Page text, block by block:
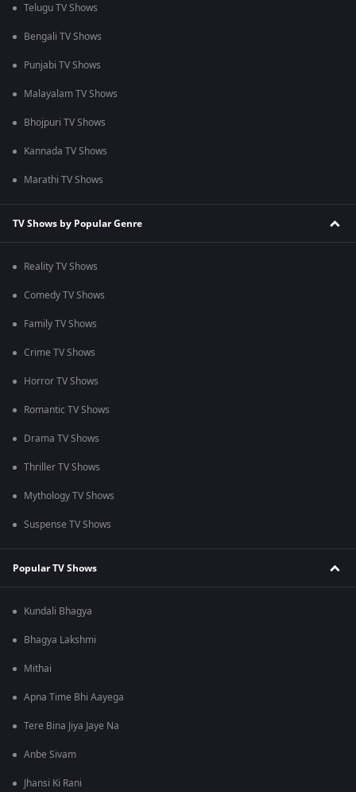
Telugu TV Shows
Bengali TV Shows
Punjabi TV Shows
Malayalam TV Shows
Bhojpuri TV Shows
Kannada TV Shows
Marathi TV Shows
TV Shows by Popular Genre
Reality TV Shows
Comedy TV Shows
Family TV Shows
Crime TV Shows
Horror TV Shows
Romantic TV Shows
Drama TV Shows
Thriller TV Shows
Mythology TV Shows
Suspense TV Shows
Popular TV Shows
Kundali Bhagya
Bhagya Lakshmi
Mithai
Apna Time Bhi Aayega
Tere Bina Jiya Jaye Na
Anbe Sivam
Jhansi Ki Rani